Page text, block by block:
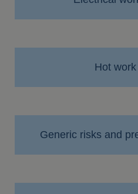
Hot
Generic risks and